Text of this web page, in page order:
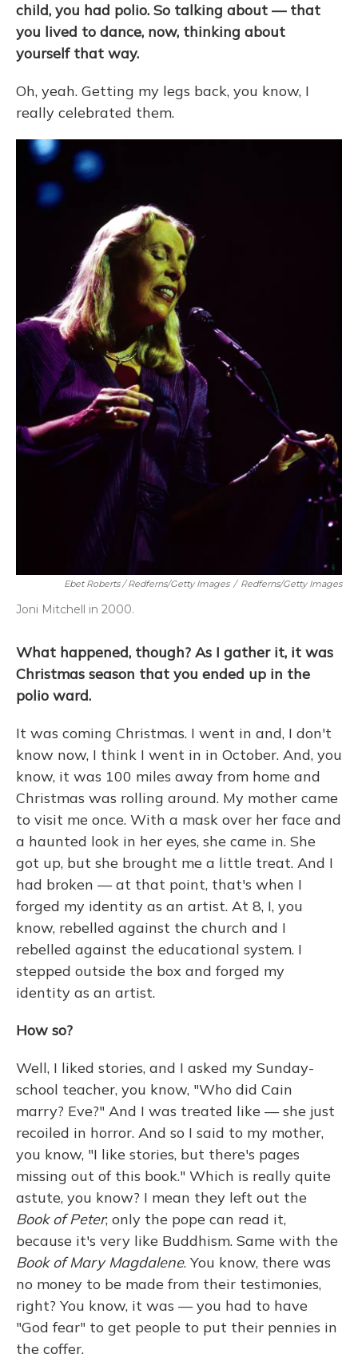
child, you had polio. So talking about — that
you lived to dance, now, thinking about
yourself that way.
Oh, yeah. Getting my legs back, you know, I
really celebrated them.
Ebet Roberts / Redferns/Getty Images / Redferns/Getty Images
Joni Mitchell in 2000.
What happened, though? As I gather it, it was
Christmas season that you ended up in the
polio ward.
It was coming Christmas. I went in and, I don't
know now, I think I went in in October. And, you
know, it was 100 miles away from home and
Christmas was rolling around. My mother came
to visit me once. With a mask over her face and
a haunted look in her eyes, she came in. She
got up, but she brought me a little treat. And I
had broken — at that point, that's when I
forged my identity as an artist. At 8, I, you
know, rebelled against the church and I
rebelled against the educational system. I
stepped outside the box and forged my
identity as an artist.
How so?
Well, I liked stories, and I asked my Sunday-
school teacher, you know, "Who did Cain
marry? Eve?" And I was treated like — she just
recoiled in horror. And so I said to my mother,
you know, "I like stories, but there's pages
missing out of this book." Which is really quite
astute, you know? I mean they left out the
Book of Peter; only the pope can read it,
because it's very like Buddhism. Same with the
Book of Mary Magdalene. You know, there was
no money to be made from their testimonies,
right? You know, it was — you had to have
"God fear" to get people to put their pennies in
the coffer.